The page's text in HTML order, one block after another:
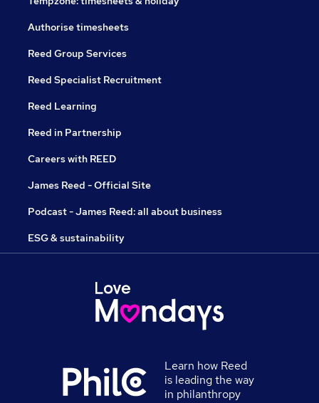
Authorise timesheets
Reed Group Services
Reed Specialist Recruitment
Reed Learning
Reed in Partnership
Careers with REED
James Reed - Official Site
Podcast - James Reed: all about business
ESG & sustainability
Learn how Reed
is leading the way
in philanthropy